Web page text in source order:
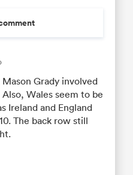
Grady involved
Wales seem to be
Ireland and England
The back row still